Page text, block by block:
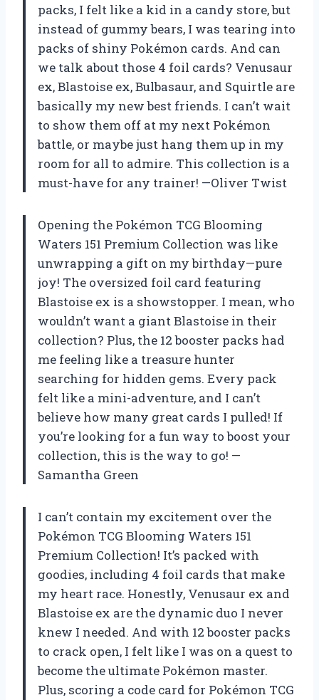
packs, I felt like a kid in a candy store, but
instead of gummy bears, I was tearing into
packs of shiny Pokémon cards. And can
we talk about those 4 foil cards? Venusaur
ex, Blastoise ex, Bulbasaur, and Squirtle are
basically my new best friends. I can’t wait
to show them off at my next Pokémon
battle, or maybe just hang them up in my
room for all to admire. This collection is a
must-have for any trainer! —Oliver Twist
Opening the Pokémon TCG Blooming
Waters 151 Premium Collection was like
unwrapping a gift on my birthday—pure
joy! The oversized foil card featuring
Blastoise ex is a showstopper. I mean, who
wouldn’t want a giant Blastoise in their
collection? Plus, the 12 booster packs had
me feeling like a treasure hunter
searching for hidden gems. Every pack
felt like a mini-adventure, and I can’t
believe how many great cards I pulled! If
you’re looking for a fun way to boost your
collection, this is the way to go! —
Samantha Green
I can’t contain my excitement over the
Pokémon TCG Blooming Waters 151
Premium Collection! It’s packed with
goodies, including 4 foil cards that make
my heart race. Honestly, Venusaur ex and
Blastoise ex are the dynamic duo I never
knew I needed. And with 12 booster packs
to crack open, I felt like I was on a quest to
become the ultimate Pokémon master.
Plus, scoring a code card for Pokémon TCG